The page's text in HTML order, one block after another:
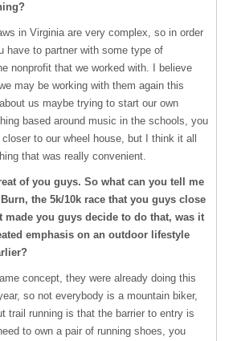
in Virginia are very complex, so in order
have to partner with some type of
nonprofit that we worked with. I believe
may be working with them again this
us maybe trying to start our own
based around music in the schools, you
to our wheel house, but I think it all
that was really convenient.
of you guys. So what can you tell me
the 5k/10k race that you guys close
made you guys decide to do that, was it
emphasis on an outdoor lifestyle
concept, they were already doing this
so not everybody is a mountain biker,
trail running is that the barrier to entry is
to own a pair of running shoes, you